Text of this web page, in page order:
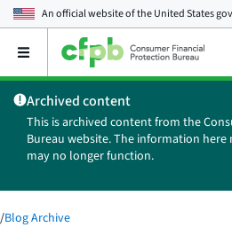
An official website of theUnited States
Open
main
menu
Archived content
This is archived content from the
Bureau website. The information
may no longer function.
/Blog Archive